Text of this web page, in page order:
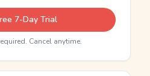
7-Day Trial
Cancel anytime.